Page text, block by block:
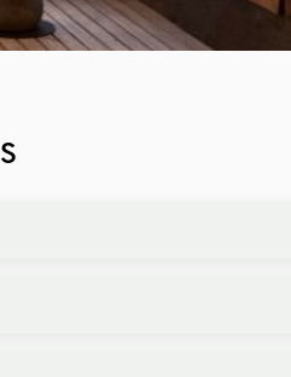
comfort level.
private meals under the stars.